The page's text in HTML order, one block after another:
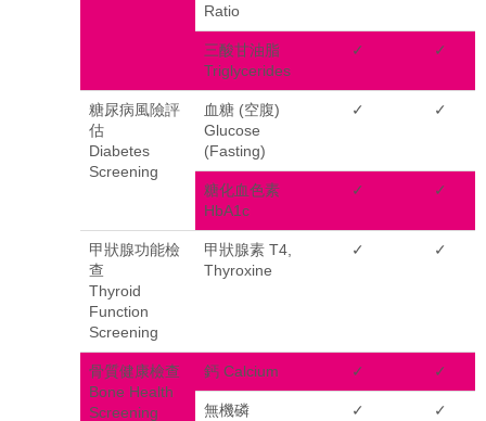
Ratio
三酸甘油脂
Triglycerides
✓ ✓
糖尿病風險評
估
Diabetes
Screening
血糖 (空腹)
Glucose
(Fasting)
✓ ✓
糖化血色素
HbA1c
✓ ✓
甲狀腺功能檢
查
Thyroid
Function
Screening
甲狀腺素 T4,
Thyroxine
✓ ✓
骨質健康檢查
Bone Health
Screening
鈣 Calcium ✓ ✓
無機磷
✓ ✓